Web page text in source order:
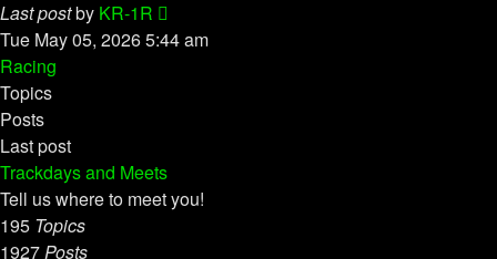
Last postby KR-1R
the
Tue May 05, 2026 5:44 am
Racing
Topics
Posts
Last post
Trackdays and Meets
Tell us where to meet you!
195 Topics
1927Posts